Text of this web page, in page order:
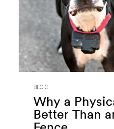
BLOG
Why a
Better Than